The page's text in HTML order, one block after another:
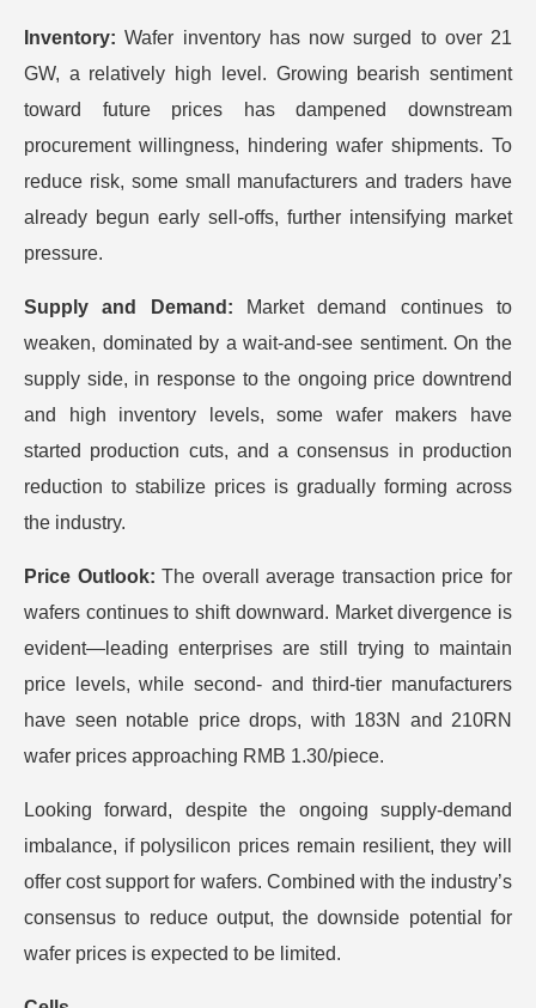
Inventory: Wafer inventory has now surged to over 21
GW, a relatively high level. Growing bearish sentiment
toward future prices has dampened downstream
procurement willingness, hindering wafer shipments. To
reduce risk, some small manufacturers and traders have
already begun early sell-offs, further intensifying market
pressure.
Supply and Demand:
Market demand continues to
weaken, dominated by a wait-and-see sentiment. On the
supply side, in response to the ongoing price downtrend
and high inventory levels, some wafer makers have
started production cuts, and a consensus in production
reduction to stabilize prices is gradually forming across
the industry.
Price Outlook: The overall average transaction price for
wafers continues to shift downward. Market divergence is
evident—leading enterprises are still trying to maintain
price levels, while second- and third-tier manufacturers
have seen notable price drops, with 183N and 210RN
wafer prices approaching RMB 1.30/piece.
Looking forward, despite the ongoing supply-demand
imbalance, if polysilicon prices remain resilient, they will
offer cost support for wafers. Combined with the industry’s
consensus to reduce output, the downside potential for
wafer prices is expected to be limited.